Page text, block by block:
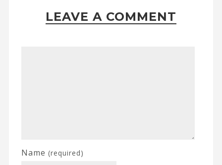
LEAVE A COMMENT
Name (required)